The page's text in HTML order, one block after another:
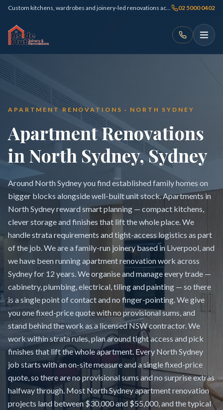
Custom kitchens, wardrobes and joinery-led renovations across Sydney 02 5000 0402
APARTMENT RENOVATIONS · NORTH SYDNEY
Apartment Renovations
in North Sydney, Sydney
Around North Sydney you find established family homes on
bigger blocks alongside well-built unit stock. Apartments in
North Sydney reward smart planning — compact kitchens,
clever storage and finishes that lift the whole place. We
handle strata requirements and tight-access logistics as part
of the job. We are a family-run joinery based in Liverpool, and
we have been running apartment renovation work across
Sydney for 12 years. We organise and manage every trade —
cabinetry, plumbing, electrical, tiling and painting — so there
is a single point of contact and no finger-pointing. We give
you one fixed-price quote with no provisional sums, and
stand behind the work as a licensed NSW contractor. We
work within strata rules, plan around tight access and pick
finishes that lift the whole apartment. Every North Sydney
job starts with an on-site measure and a single fixed-price
quote, so there are no provisional sums and no surprise extras
halfway through. Most North Sydney apartment renovation
projects land between $30,000 and $55,000, and the typical